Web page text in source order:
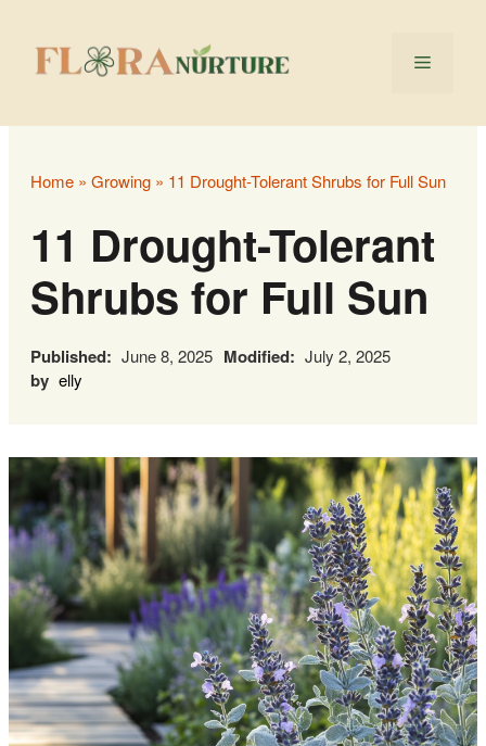
content
Menu
Home » Growing » 11 Drought-Tolerant Shrubs for Full Sun
11 Drought-Tolerant
Shrubs for Full Sun
Published: June 8, 2025 Modified: July 2, 2025
by elly